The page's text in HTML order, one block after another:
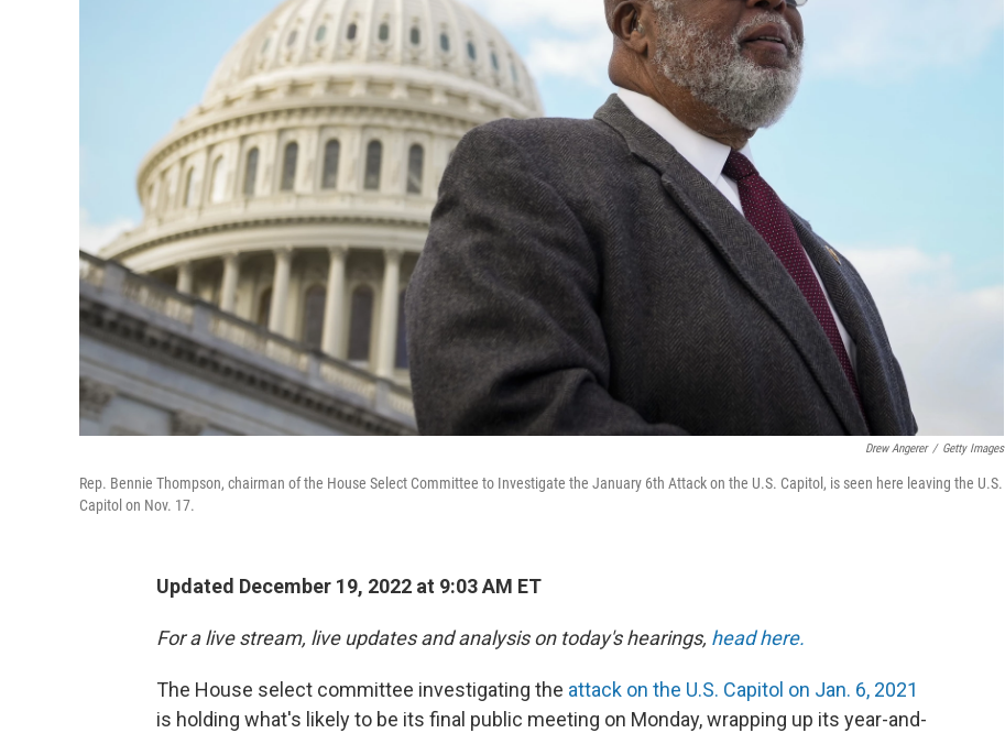
Drew Angerer / Getty Images
Rep. Bennie Thompson, chairman of the House Select Committee to Investigate the January 6th Attack on the U.S. Capitol, is seen here leaving the U.S.
Capitol on Nov. 17.
Updated December 19, 2022 at 9:03 AM ET
For a live stream, live updates and analysis on today's hearings, head here.
The House select committee investigating the attack on the U.S. Capitol on Jan. 6, 2021
is holding what's likely to be its final public meeting on Monday, wrapping up its year-and-